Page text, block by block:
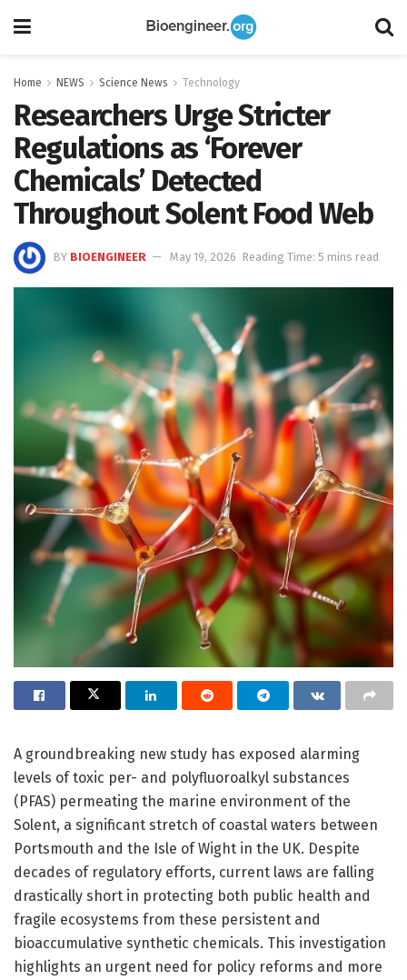
Home NEWS Science News Technology
Researchers Urge Stricter
Regulations as ‘Forever
Chemicals’ Detected
Throughout Solent Food Web
BY BIOENGINEER May 19, 2026 Reading Time: 5 mins read
A groundbreaking new study has exposed alarming
levels of toxic per- and polyfluoroalkyl substances
(PFAS) permeating the marine environment of the
Solent, a significant stretch of coastal waters between
Portsmouth and the Isle of Wight in the UK. Despite
decades of regulatory efforts, current laws are falling
drastically short in protecting both public health and
fragile ecosystems from these persistent and
bioaccumulative synthetic chemicals. This investigation
highlights an urgent need for policy reforms and more